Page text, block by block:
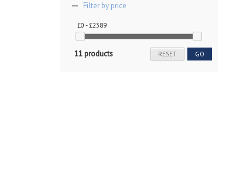
Filter by price
£0 - £2389
11 products GO
RESET